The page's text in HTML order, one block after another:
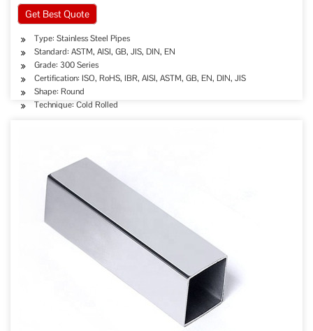
Get Best Quote
Type: Stainless Steel Pipes
Standard: ASTM, AISI, GB, JIS, DIN, EN
Grade: 300 Series
Certification: ISO, RoHS, IBR, AISI, ASTM, GB, EN, DIN, JIS
Shape: Round
Technique: Cold Rolled